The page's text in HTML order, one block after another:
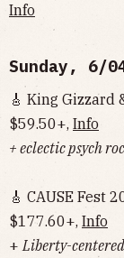
Info
Sunday, 6/
🎸 King Gizzard
$59.50+, Info
+ eclectic psych
🎸 CAUSE Fest
$177.60+, Info
+Liberty-